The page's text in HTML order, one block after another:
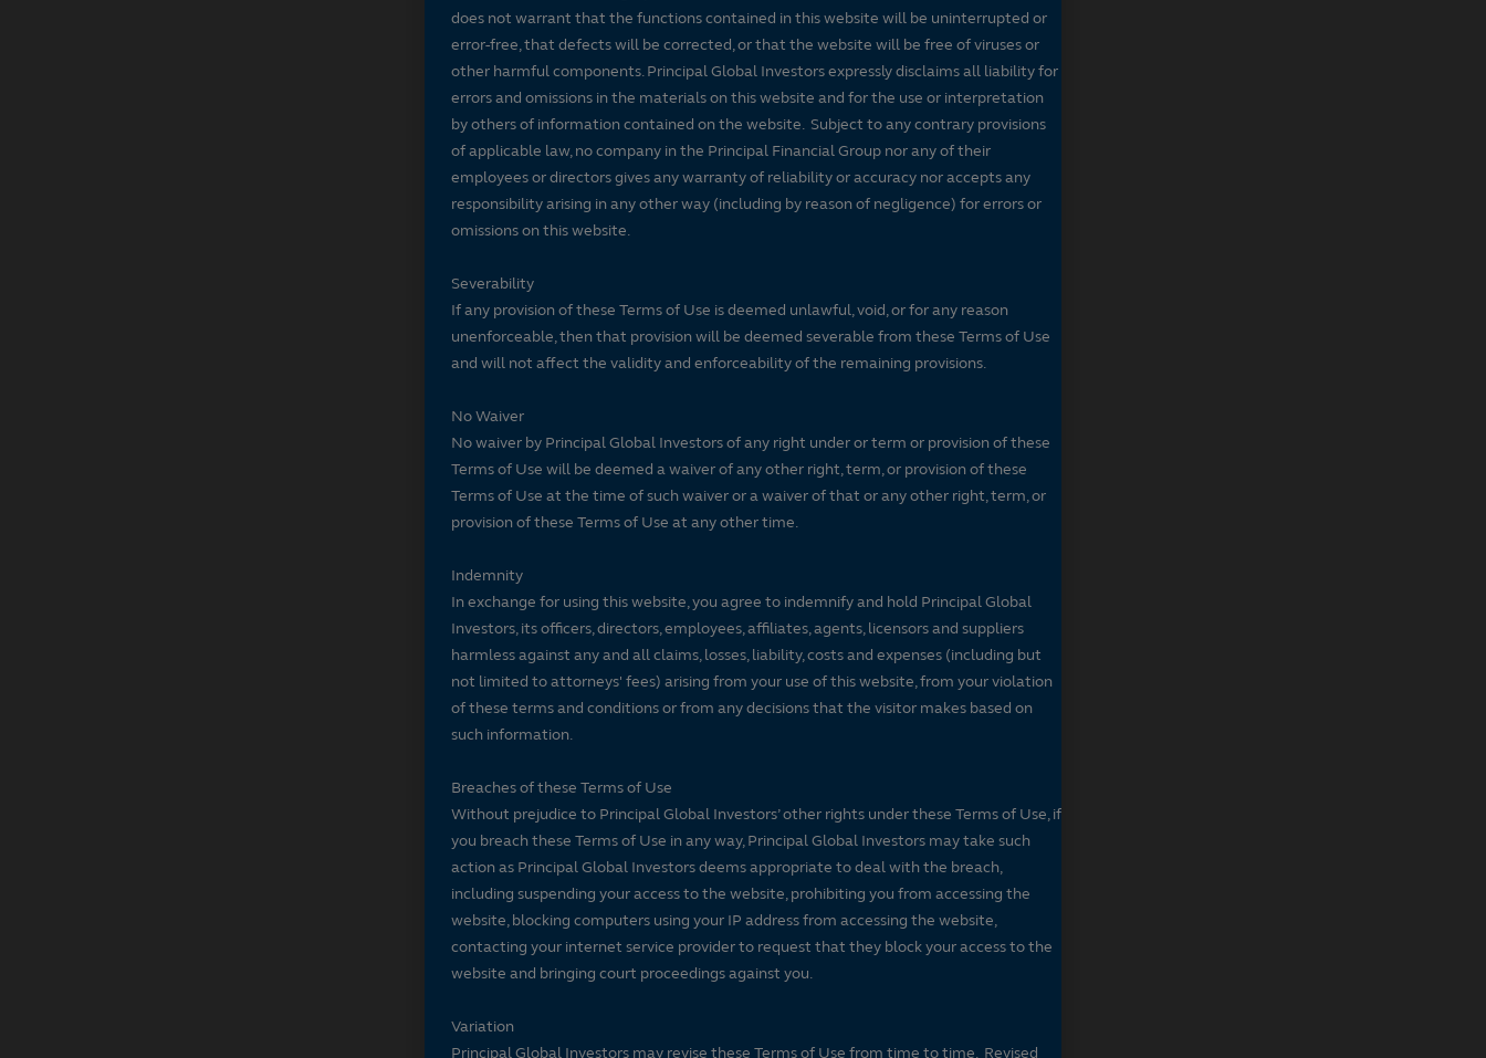
does not warrant that the functions contained in this website will be uninterrupted or
error-free, that defects will be corrected, or that the website will be free of viruses or
other harmful components. Principal Global Investors expressly disclaims all liability for
errors and omissions in the materials on this website and for the use or interpretation
by others of information contained on the website. Subject to any contrary provisions
of applicable law, no company in the Principal Financial Group nor any of their
employees or directors gives any warranty of reliability or accuracy nor accepts any
responsibility arising in any other way (including by reason of negligence) for errors or
omissions on this website.
Severability
If any provision of these Terms of Use is deemed unlawful, void, or for any reason
unenforceable, then that provision will be deemed severable from these Terms of Use
and will not affect the validity and enforceability of the remaining provisions.
No Waiver
No waiver by Principal Global Investors of any right under or term or provision of these
Terms of Use will be deemed a waiver of any other right, term, or provision of these
Terms of Use at the time of such waiver or a waiver of that or any other right, term, or
provision of these Terms of Use at any other time.
Indemnity
In exchange for using this website, you agree to indemnify and hold Principal Global
Investors, its officers, directors, employees, affiliates, agents, licensors and suppliers
harmless against any and all claims, losses, liability, costs and expenses (including but
not limited to attorneys' fees) arising from your use of this website, from your violation
of these terms and conditions or from any decisions that the visitor makes based on
such information.
Breaches of these Terms of Use
Without prejudice to Principal Global Investors’ other rights under these Terms of Use, if
you breach these Terms of Use in any way, Principal Global Investors may take such
action as Principal Global Investors deems appropriate to deal with the breach,
including suspending your access to the website, prohibiting you from accessing the
website, blocking computers using your IP address from accessing the website,
contacting your internet service provider to request that they block your access to the
website and bringing court proceedings against you.
Variation
Principal Global Investors may revise these Terms of Use from time to time. Revised